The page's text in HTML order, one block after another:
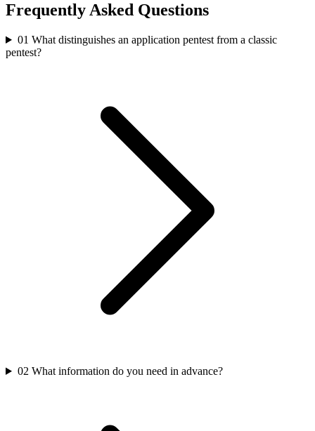
Frequently Asked Questions
01 What distinguishes an application pentest from a classic
pentest?
02 What information do you need in advance?